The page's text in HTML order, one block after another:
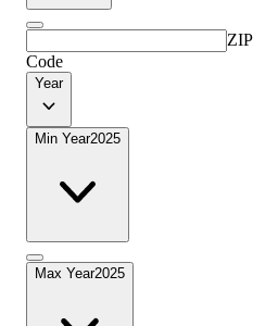
ZIP
Code
Year
Min Year2025
Max Year2025